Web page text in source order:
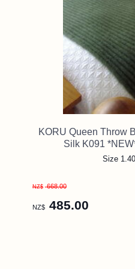
KORU Queen Throw
Silk K091
Size
NZ$ 668.00
NZ$ 485.00